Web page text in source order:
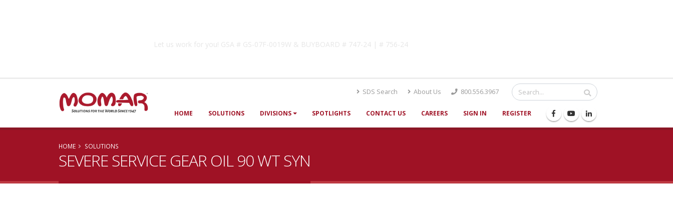
Let us work for you! GSA # GS-07F-0019W & BUYBOARD # 747-24 | # 756-24
SDS Search About Us 800.556.3967
HOME SOLUTIONS DIVISIONS SPOTLIGHTS CONTACT US CAREERS SIGN IN REGISTER
HOME SOLUTIONS
SEVERE SERVICE GEAR OIL 90 WT SYN